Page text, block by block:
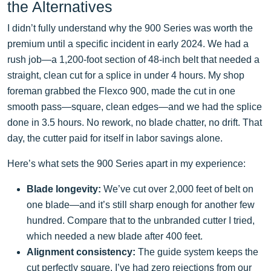
the Alternatives
I didn’t fully understand why the 900 Series was worth the
premium until a specific incident in early 2024. We had a
rush job—a 1,200-foot section of 48-inch belt that needed a
straight, clean cut for a splice in under 4 hours. My shop
foreman grabbed the Flexco 900, made the cut in one
smooth pass—square, clean edges—and we had the splice
done in 3.5 hours. No rework, no blade chatter, no drift. That
day, the cutter paid for itself in labor savings alone.
Here’s what sets the 900 Series apart in my experience:
Blade longevity: We’ve cut over 2,000 feet of belt on
one blade—and it’s still sharp enough for another few
hundred. Compare that to the unbranded cutter I tried,
which needed a new blade after 400 feet.
Alignment consistency: The guide system keeps the
cut perfectly square. I’ve had zero rejections from our